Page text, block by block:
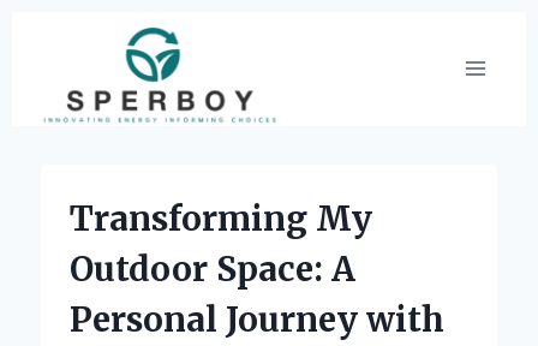
content
Transforming My
Outdoor Space: A
Personal Journey with